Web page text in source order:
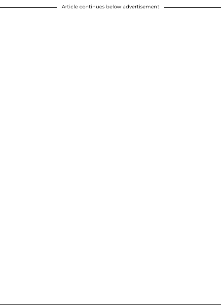
Article continues below advertisement